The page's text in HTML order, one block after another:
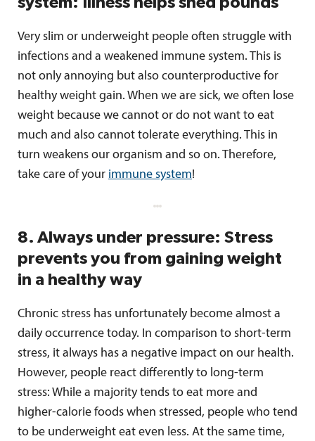
Very slim or underweight people often struggle with
infections and a weakened immune system. This is
not only annoying but also counterproductive for
healthy weight gain. When we are sick, we often lose
weight because we cannot or do not want to eat
much and also cannot tolerate everything. This in
turn weakens our organism and so on. Therefore,
take care of your immune system!
8. Always under pressure: Stress
prevents you from gaining weight
in a healthy way
Chronic stress has unfortunately become almost a
daily occurrence today. In comparison to short-term
stress, it always has a negative impact on our health.
However, people react differently to long-term
stress: While a majority tends to eat more and
higher-calorie foods when stressed, people who tend
to be underweight eat even less. At the same time,